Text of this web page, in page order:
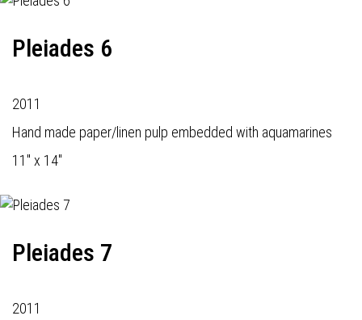
Pleiades 6
2011
Hand made paper/linen pulp embedded with aquamarines
11" x 14"
Pleiades 7
2011